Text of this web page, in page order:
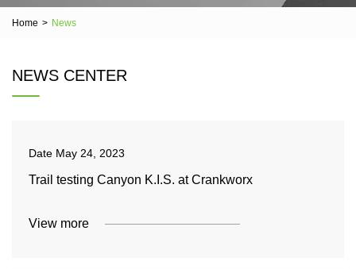
Home > News
NEWS CENTER
Date May 24, 2023
Trail testing Canyon K.I.S. at Crankworx
View more